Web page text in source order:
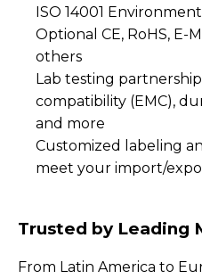
ISO 14001
Optional CE, RoHS, E-
others
Lab testing
compatibility (EMC),
and more
Customized labeling
meet your import/
Trusted by Leading
From Latin America to